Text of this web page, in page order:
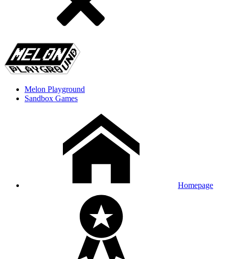
Melon Playground
Sandbox Games
Homepage